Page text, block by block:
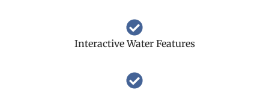
Interactive Water Features